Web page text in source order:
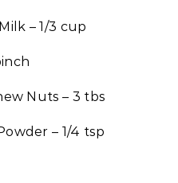
– 1/3 cup
Nuts – 3 tbs
– 1/4 tsp